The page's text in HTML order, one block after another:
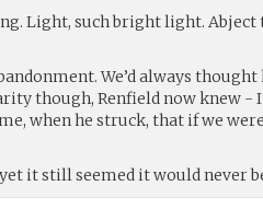
Light, such bright light. Abject
We’d always
though, Renfield now knew -
when he struck, that if we
it still seemed it would never